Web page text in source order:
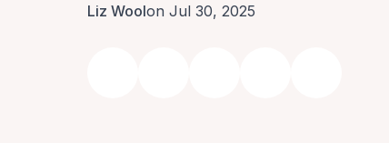
Liz Woolon Jul 30, 2025